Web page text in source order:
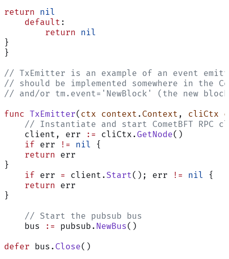
return nil
    default
:
        return
nil
}
}
// TxEmitter is an example of an event
// should be implemented somewhere in the
// and/or tm.event='NewBlock' (the new
func TxEmitter( ctx context . Context , cliCtx
// Instantiate and start CometBFT RPC
    client, err
:= cliCtx.GetNode()
    if
err != nil {
    return
err
}
    if
err = client. Start(); err != nil {
    return
err
}
    // Start the pubsub bus
    bus
:= pubsub. NewBus()
defer bus. Close()